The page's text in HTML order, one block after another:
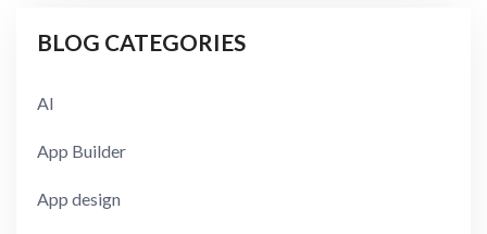
BLOG CATEGORIES
AI
App Builder
App design